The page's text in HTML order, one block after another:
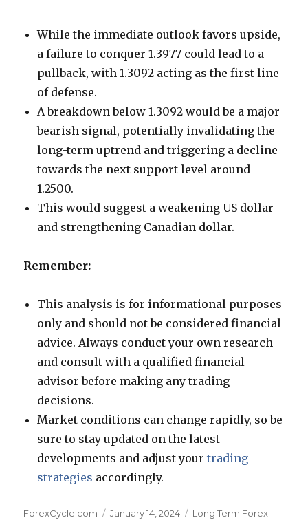
While the immediate outlook favors upside,
a failure to conquer 1.3977 could lead to a
pullback, with 1.3092 acting as the first line
of defense.
A breakdown below 1.3092 would be a major
bearish signal, potentially invalidating the
long-term uptrend and triggering a decline
towards the next support level around
1.2500.
This would suggest a weakening US dollar
and strengthening Canadian dollar.
Remember:
This analysis is for informational purposes
only and should not be considered financial
advice. Always conduct your own research
and consult with a qualified financial
advisor before making any trading
decisions.
Market conditions can change rapidly, so be
sure to stay updated on the latest
developments and adjust yourtrading
strategies accordingly.
Author
ForexCycle.com
Posted
January 14, 2024 Categories
Long Term Forex